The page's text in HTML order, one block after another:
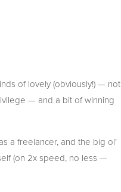
of lovely (obviously!) — not
— and a bit of winning
a freelancer, and the big ol’
(on 2x speed, no less —